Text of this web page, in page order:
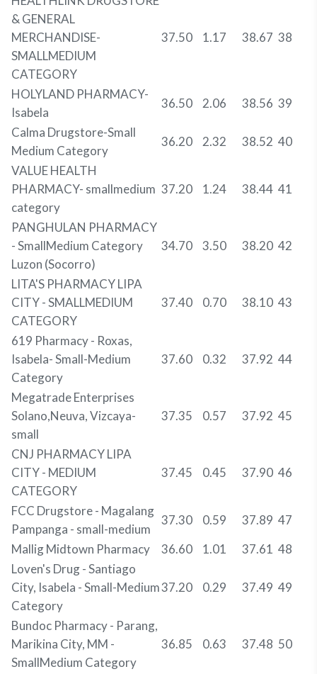
& GENERAL
MERCHANDISE-
SMALLMEDIUM
CATEGORY
37.50 1.17 38.67 38
HOLYLAND PHARMACY-
Isabela
36.50 2.06 38.56 39
Calma Drugstore-Small
Medium Category
36.20 2.32 38.52 40
VALUE HEALTH
PHARMACY- smallmedium
category
37.20 1.24 38.44 41
PANGHULAN PHARMACY
- SmallMedium Category
Luzon (Socorro)
34.70 3.50 38.20 42
LITA'S PHARMACY LIPA
CITY - SMALLMEDIUM
CATEGORY
37.40 0.70 38.10 43
619 Pharmacy - Roxas,
Isabela- Small-Medium
Category
37.60 0.32 37.92 44
Megatrade Enterprises
Solano,Neuva, Vizcaya-
small
37.35 0.57 37.92 45
CNJ PHARMACY LIPA
CITY - MEDIUM
CATEGORY
37.45 0.45 37.90 46
FCC Drugstore - Magalang
Pampanga - small-medium
37.30 0.59 37.89 47
Mallig Midtown Pharmacy
36.60 1.01 37.61 48
Loven's Drug - Santiago
City, Isabela - Small-Medium
Category
37.20 0.29 37.49 49
Bundoc Pharmacy - Parang,
Marikina City, MM -
SmallMedium Category
36.85 0.63 37.48 50